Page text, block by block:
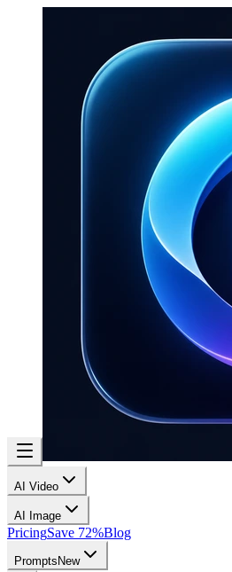
AI Video
AI Image
PricingSave 72%Blog
Prompts New